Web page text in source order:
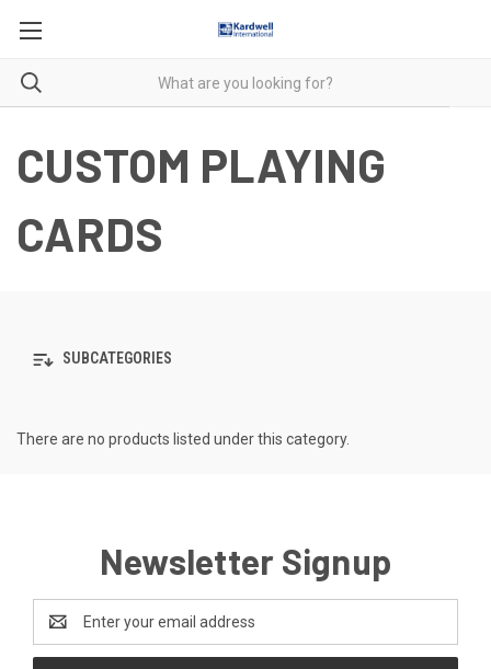
CUSTOM PLAYING
CARDS
SUBCATEGORIES
There are no products listed under this category.
Newsletter Signup
Address